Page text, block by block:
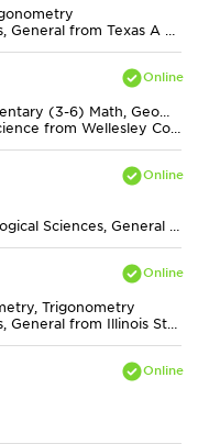
Bachelors in Mathematics, General from Texas A & M University-College Station
Algebra, Algebra 2, Elementary (3-6) Math, Geometry, Midlevel (7-8) Math, Pre-Calculus, Statistics
Bachelors in Cognitive Science from Wellesley College
Bachelors in Biology/Biological Sciences, General from Lake Erie College
Trigonometry
Bachelors in Mathematics, General from Illinois State University